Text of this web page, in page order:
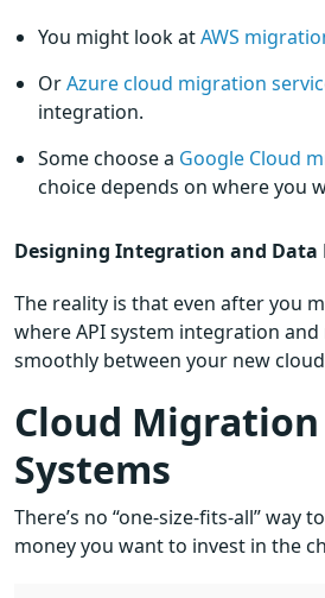
You might look atAWS
OrAzure cloud migration
integration.
Some choose a Google Cloud
choice depends on where you
Designing Integration and
The reality is that even after you
where API system integration
smoothly between your new
Cloud
Systems
There’s no “one-size-fits-all”
money you want to invest in the